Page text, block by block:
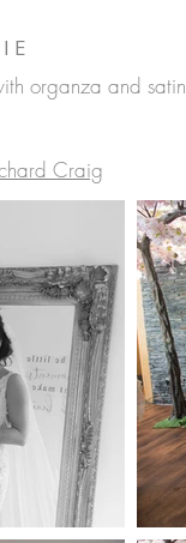
E
organza and satin
Craig